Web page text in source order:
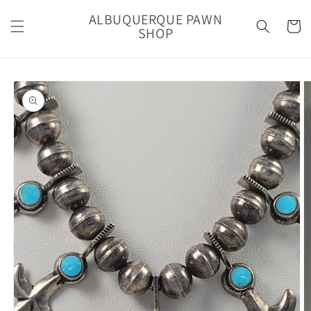
content
ALBUQUERQUE PAWN
SHOP Cart
Skip to
product
information